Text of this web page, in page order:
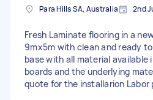
Para Hills SA, Australia 2nd
Fresh Laminate flooring in a
9mx5m with clean and ready
base with all material available
boards and the underlying
quote for the installarion Labor